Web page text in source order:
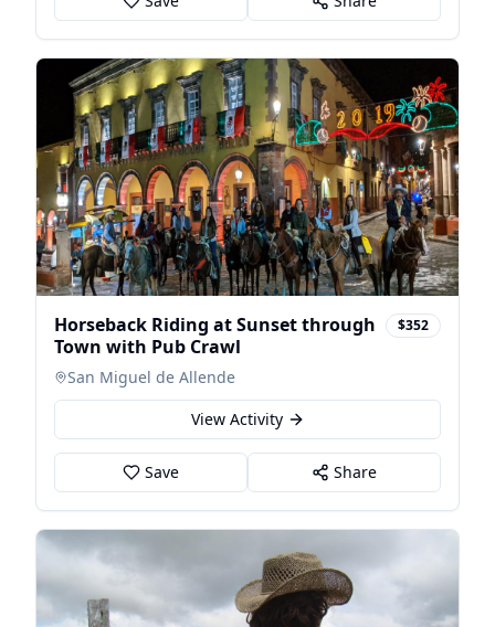
Horseback Riding at Sunset through
Town with Pub Crawl
$352
San Miguel de Allende
View Activity
Save Share